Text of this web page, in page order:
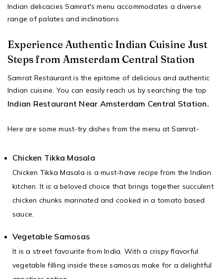
Indian delicacies Samrat's menu accommodates a diverse
range of palates and inclinations
Experience Authentic Indian Cuisine Just
Steps from Amsterdam Central Station
Samrat Restaurant is the epitome of delicious and authentic
Indian cuisine. You can easily reach us by searching the top
Indian Restaurant Near Amsterdam Central Station.
Here are some must-try dishes from the menu at Samrat-
Chicken Tikka Masala
Chicken Tikka Masala is a must-have recipe from the Indian
kitchen. It is a beloved choice that brings together succulent
chicken chunks marinated and cooked in a tomato based
sauce.
Vegetable Samosas
It is a street favourite from India. With a crispy flavorful
vegetable filling inside these samosas make for a delightful